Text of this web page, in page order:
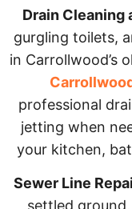
Drain Cleaning
gurgling toilets,
in Carrollwood’s
professional
jetting when
your kitchen,
Sewer Line
settled